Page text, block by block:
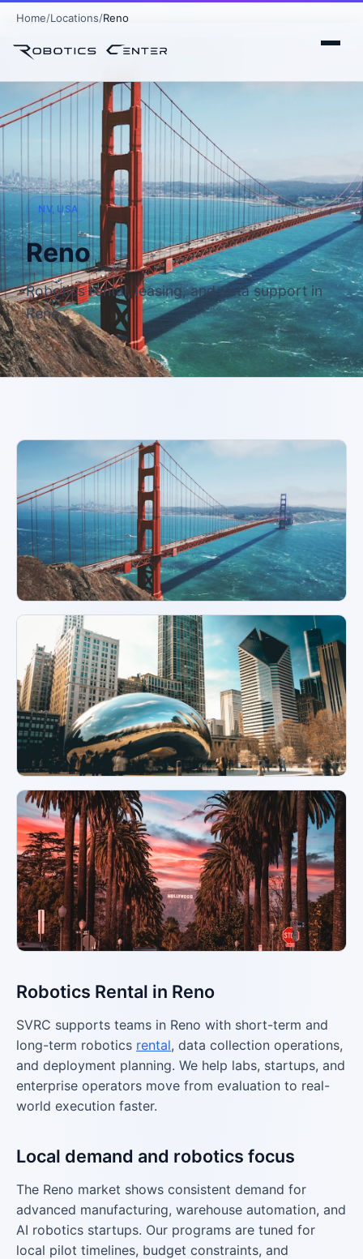
Home Locations Reno
NV, USA
Reno
Robotics rental, leasing, and data support in
Reno
Robotics Rental in Reno
SVRC supports teams in Reno with short-term and
long-term robotics rental, data collection operations,
and deployment planning. We help labs, startups, and
enterprise operators move from evaluation to real-
world execution faster.
Local demand and robotics focus
The Reno market shows consistent demand for
advanced manufacturing, warehouse automation, and
AI robotics startups. Our programs are tuned for
local pilot timelines, budget constraints, and